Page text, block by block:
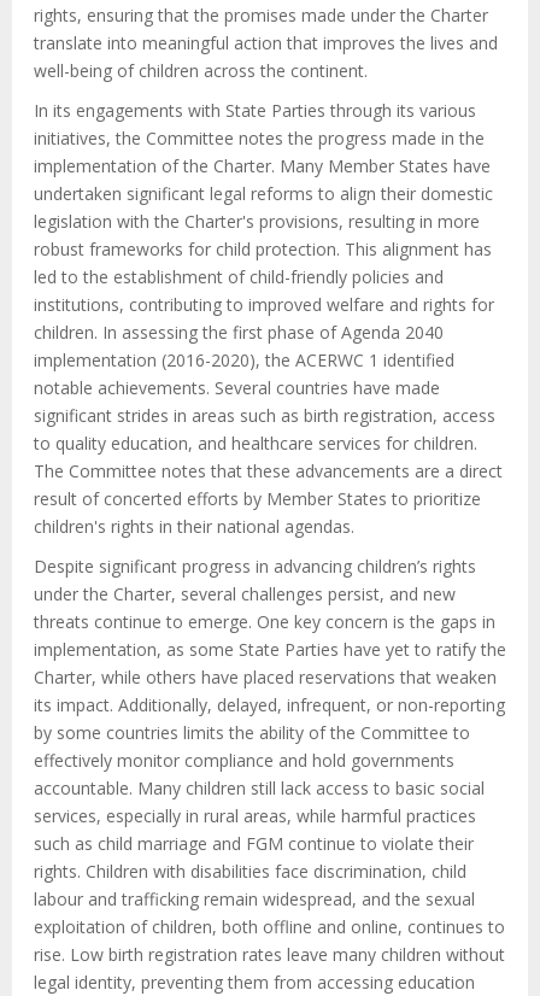
rights, ensuring that the promises made under the Charter
translate into meaningful action that improves the lives and
well-being of children across the continent.
In its engagements with State Parties through its various
initiatives, the Committee notes the progress made in the
implementation of the Charter. Many Member States have
undertaken significant legal reforms to align their domestic
legislation with the Charter's provisions, resulting in more
robust frameworks for child protection. This alignment has
led to the establishment of child-friendly policies and
institutions, contributing to improved welfare and rights for
children. In assessing the first phase of Agenda 2040
implementation (2016-2020), the ACERWC 1 identified
notable achievements. Several countries have made
significant strides in areas such as birth registration, access
to quality education, and healthcare services for children.
The Committee notes that these advancements are a direct
result of concerted efforts by Member States to prioritize
children's rights in their national agendas.
Despite significant progress in advancing children’s rights
under the Charter, several challenges persist, and new
threats continue to emerge. One key concern is the gaps in
implementation, as some State Parties have yet to ratify the
Charter, while others have placed reservations that weaken
its impact. Additionally, delayed, infrequent, or non-reporting
by some countries limits the ability of the Committee to
effectively monitor compliance and hold governments
accountable. Many children still lack access to basic social
services, especially in rural areas, while harmful practices
such as child marriage and FGM continue to violate their
rights. Children with disabilities face discrimination, child
labour and trafficking remain widespread, and the sexual
exploitation of children, both offline and online, continues to
rise. Low birth registration rates leave many children without
legal identity, preventing them from accessing education